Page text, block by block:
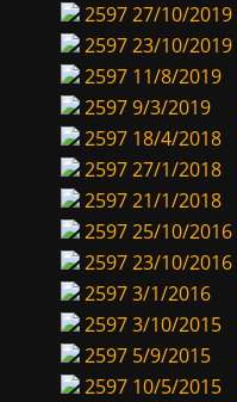
259727/10/2019
259723/10/2019
2597 11/8/2019
25979/3/2019
2597 18/4/2018
259727/1/2018
259721/1/2018
259725/10/2016
259723/10/2016
25973/1/2016
25973/10/2015
2597 5/9/2015
2597 10/5/2015